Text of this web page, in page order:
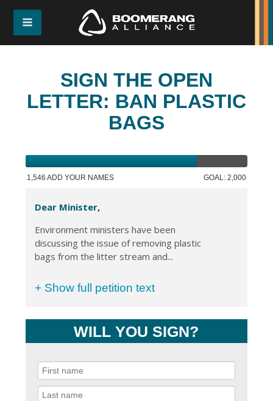
SIGN THE OPEN
LETTER: BAN PLASTIC
BAGS
1,546 ADD YOUR NAMES GOAL: 2,000
Dear Minister,
Environment ministers have been
discussing the issue of removing plastic
bags from the litter stream and...
+ Show full petition text
WILL YOU SIGN?